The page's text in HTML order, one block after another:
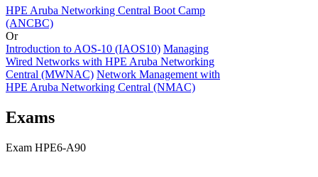
HPE Aruba Networking Central Boot Camp
(ANCBC)
Or
Introduction to AOS-10 (IAOS10) Managing
Wired Networks with HPE Aruba Networking
Central (MWNAC) Network Management with
HPE Aruba Networking Central (NMAC)
Exams
Exam HPE6-A90